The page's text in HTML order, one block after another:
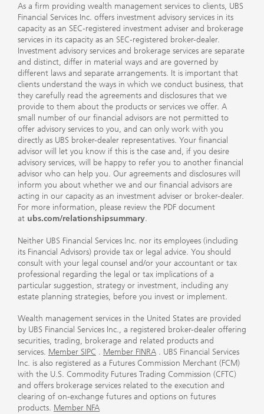
As a firm providing wealth management services to clients, UBS
Financial Services Inc. offers investment advisory services in its
capacity as an SEC-registered investment adviser and brokerage
services in its capacity as an SEC-registered broker-dealer.
Investment advisory services and brokerage services are separate
and distinct, differ in material ways and are governed by
different laws and separate arrangements. It is important that
clients understand the ways in which we conduct business, that
they carefully read the agreements and disclosures that we
provide to them about the products or services we offer. A
small number of our financial advisors are not permitted to
offer advisory services to you, and can only work with you
directly as UBS broker-dealer representatives. Your financial
advisor will let you know if this is the case and, if you desire
advisory services, will be happy to refer you to another financial
advisor who can help you. Our agreements and disclosures will
inform you about whether we and our financial advisors are
acting in our capacity as an investment adviser or broker-dealer.
For more information, please review the PDF document
at ubs.com/relationshipsummary.
Neither UBS Financial Services Inc. nor its employees (including
its Financial Advisors) provide tax or legal advice. You should
consult with your legal counsel and/or your accountant or tax
professional regarding the legal or tax implications of a
particular suggestion, strategy or investment, including any
estate planning strategies, before you invest or implement.
Wealth management services in the United States are provided
by UBS Financial Services Inc., a registered broker-dealer offering
securities, trading, brokerage and related products and
services. Member SIPC . Member FINRA . UBS Financial Services
Inc. is also registered as a Futures Commission Merchant (FCM)
with the U.S. Commodity Futures Trading Commission (CFTC)
and offers brokerage services related to the execution and
clearing of on-exchange futures and options on futures
products. Member NFA